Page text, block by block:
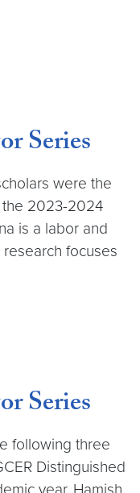
Series
were the
the 2023-2024
is a labor and
focuses
Series
following three
Distinguished